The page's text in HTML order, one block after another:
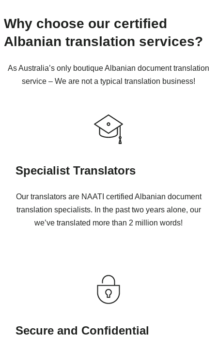
Why choose our certified
Albanian translation services?
As Australia’s only boutique Albanian document translation
service – We are not a typical translation business!
Specialist Translators
Our translators are NAATI certified Albanian document
translation specialists. In the past two years alone, our
we’ve translated more than 2 million words!
Secure and Confidential